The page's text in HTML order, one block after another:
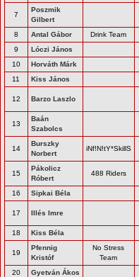
7
Poszmik
Gilbert
8 Antal Gábor Drink Team
9
Lóczi János
10
Horváth Márk
11
Kiss János
12 Barzo Laszlo
13
Baán
Szabolcs
14
Burszky
Norbert
iNf!N!tY*SkillS
15
Pákolicz
Róbert
488 Riders
16 Sipkai Béla
17 Illés Imre
18 Kiss Béla
19
Pfennig
Kristóf
No Stress
Team
20 Gyetván Ákos